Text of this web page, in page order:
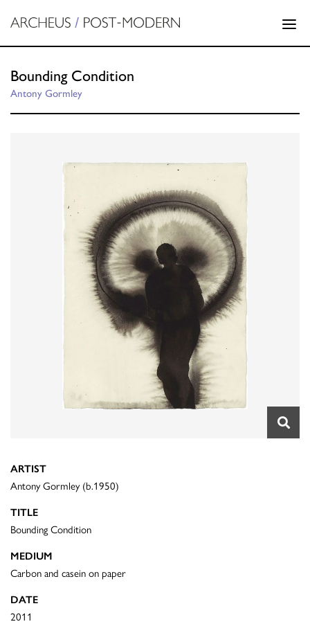
Bounding Condition
Antony Gormley
ARTIST
Antony Gormley (b.1950)
TITLE
Bounding Condition
MEDIUM
Carbon and casein on paper
DATE
2011